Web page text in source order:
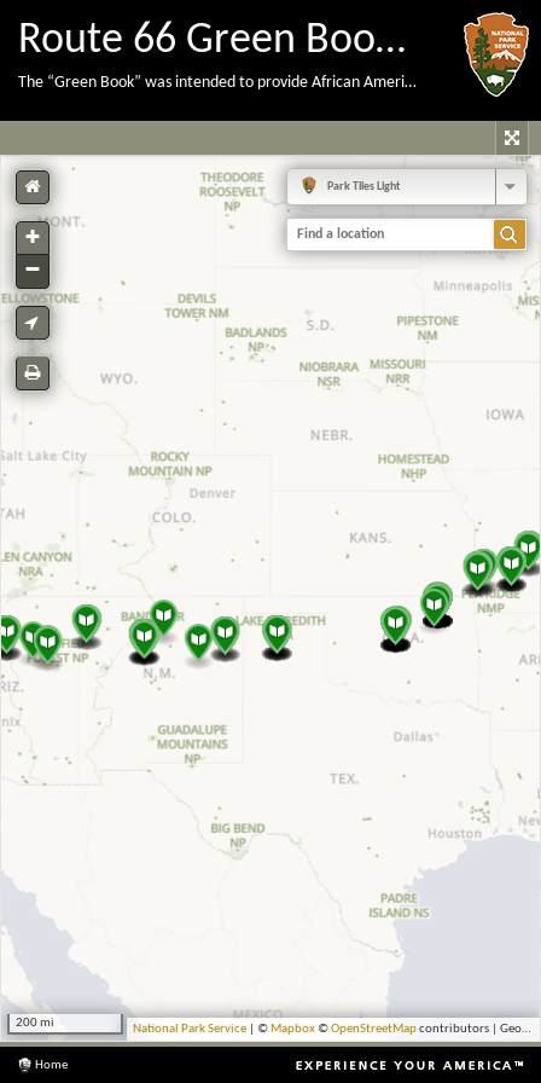
Route 66 Green Book Locations
The “Green Book” was intended to provide African American travelers with lodging, dining, and other information necessary to stay safe and comfortable during the era of segregation prior to the Civil Rights Act of 1964.
Park Tiles Light
200 mi National Park Service | © Mapbox©OpenStreetMapcontributors | Geocoding by Esri
Home